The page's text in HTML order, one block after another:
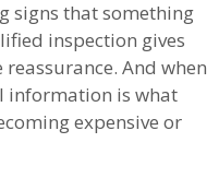
signs that something
inspection gives
And when
information is what
expensive or